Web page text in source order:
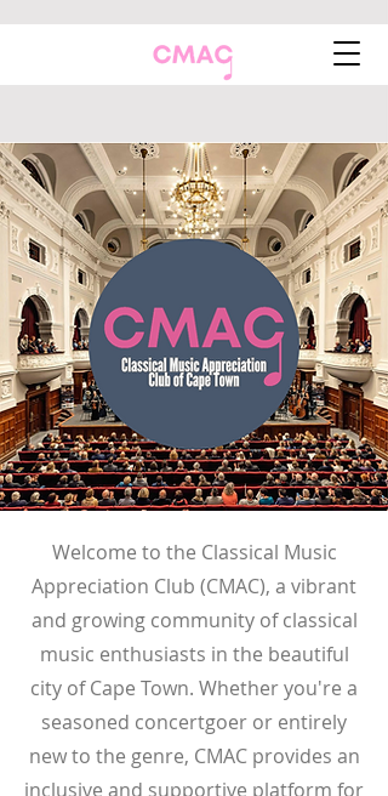
Welcome to the Classical Music
Appreciation Club (CMAC), a vibrant
and growing community of classical
music enthusiasts in the beautiful
city of Cape Town. Whether you're a
seasoned concertgoer or entirely
new to the genre, CMAC provides an
inclusive and supportive platform for